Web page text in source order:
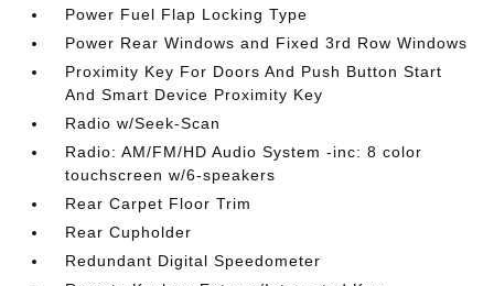
Power Fuel Flap Locking Type
Power Rear Windows and Fixed 3rd Row Windows
Proximity Key For Doors And Push Button Start
And Smart Device Proximity Key
Radio w/Seek-Scan
Radio: AM/FM/HD Audio System -inc: 8 color
touchscreen w/6-speakers
Rear Carpet Floor Trim
Rear Cupholder
Redundant Digital Speedometer